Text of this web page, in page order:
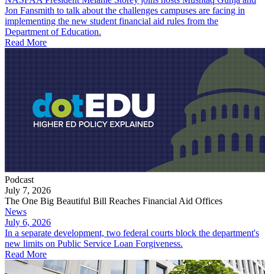
Jon Fansmith to talk about the challenges campuses are facing in
implementing the new student financial aid rules from the
Department of Education.
Read More
Podcast
July 7, 2026
The One Big Beautiful Bill Reaches Financial Aid Offices
News
July 6, 2026
In a separate development, two federal courts block the department's
new limits on Public Service Loan Forgiveness.
Read More